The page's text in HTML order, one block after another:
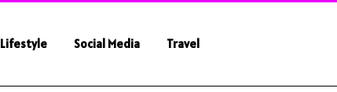
Lifestyle Social Media Travel